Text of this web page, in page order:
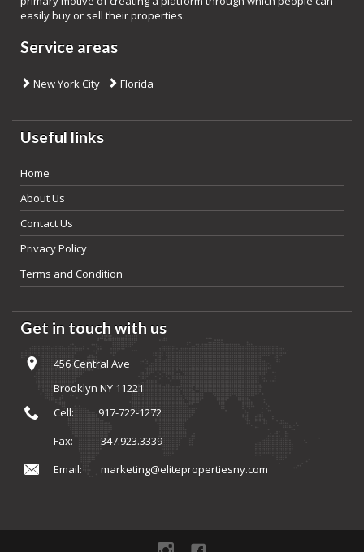
easily buy or sell their properties.
Service areas
New York City Florida
Useful links
Home
About Us
Contact Us
Privacy Policy
Terms and Condition
Get in touch with us
456 Central Ave
Brooklyn NY 11221
Cell:
917-722-1272
Fax:
347.923.3339
Email:
marketing@elitepropertiesny.com